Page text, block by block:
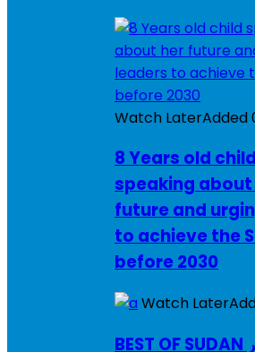
Watch LaterAdded
8 Years old child
speaking about
future and
to achieve the
before 2030
Watch Later
BEST OF SUDAN اسراء أمير